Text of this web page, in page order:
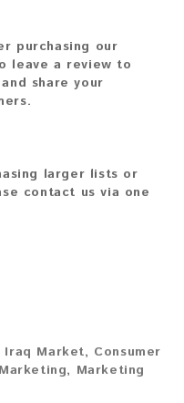
purchasing our
leave a review to
share your
larger lists or
contact us via one
Iraq Market, Consumer
, Marketing